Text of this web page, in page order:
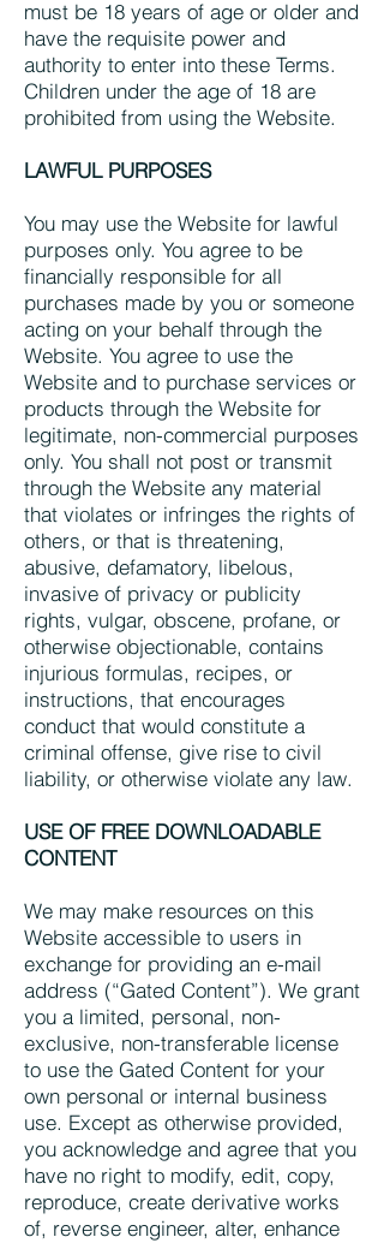
must be 18 years of age or older and
have the requisite power and
authority to enter into these Terms.
Children under the age of 18 are
prohibited from using the Website.
LAWFUL PURPOSES
You may use the Website for lawful
purposes only. You agree to be
financially responsible for all
purchases made by you or someone
acting on your behalf through the
Website. You agree to use the
Website and to purchase services or
products through the Website for
legitimate, non-commercial purposes
only. You shall not post or transmit
through the Website any material
that violates or infringes the rights of
others, or that is threatening,
abusive, defamatory, libelous,
invasive of privacy or publicity
rights, vulgar, obscene, profane, or
otherwise objectionable, contains
injurious formulas, recipes, or
instructions, that encourages
conduct that would constitute a
criminal offense, give rise to civil
liability, or otherwise violate any law.
USE OF FREE DOWNLOADABLE
CONTENT
We may make resources on this
Website accessible to users in
exchange for providing an e-mail
address (“Gated Content”). We grant
you a limited, personal, non-
exclusive, non-transferable license
to use the Gated Content for your
own personal or internal business
use. Except as otherwise provided,
you acknowledge and agree that you
have no right to modify, edit, copy,
reproduce, create derivative works
of, reverse engineer, alter, enhance